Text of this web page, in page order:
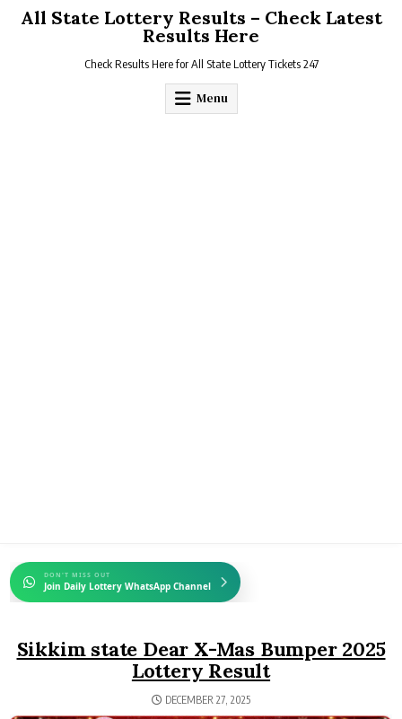
All State Lottery Results – Check Latest
Results Here
Check Results Here for All State Lottery Tickets 247
Menu
DON'T MISS OUT
Join Daily Lottery WhatsApp Channel
Sikkim state Dear X-Mas Bumper 2025
Lottery Result
DECEMBER 27, 2025